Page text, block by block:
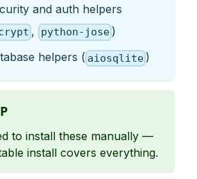
and auth helpers
, python-jose)
helpers ( aiosqlite )
to install these manually —
install covers everything.